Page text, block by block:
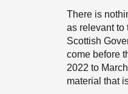
There is
as relevant to
Scottish
come before
2022 to
material that